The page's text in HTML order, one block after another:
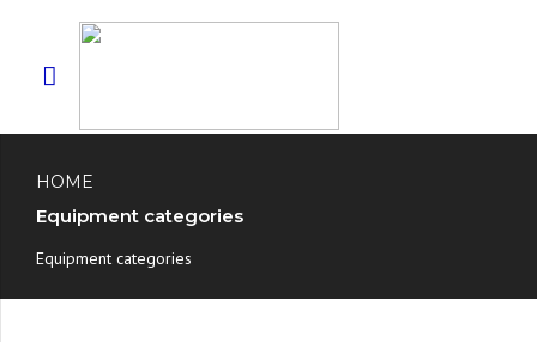
HOME
Equipment categories
Equipment categories